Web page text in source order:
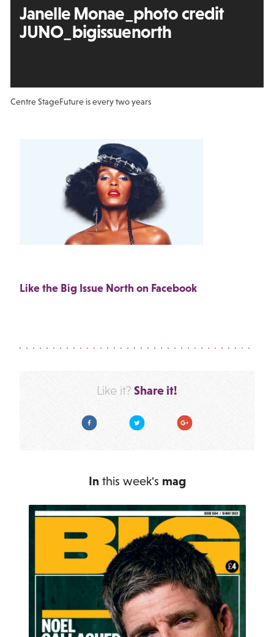
Janelle Monae_photo credit
JUNO_bigissuenorth
Centre StageFuture is every two years
Like the Big Issue North on Facebook
Like it? Share it!
Facebook Twitter Google Plus
In this week's mag